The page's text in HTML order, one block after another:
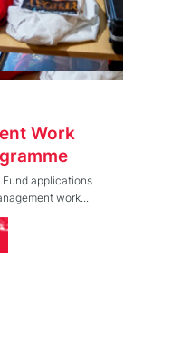
Work
Fund applications
work...